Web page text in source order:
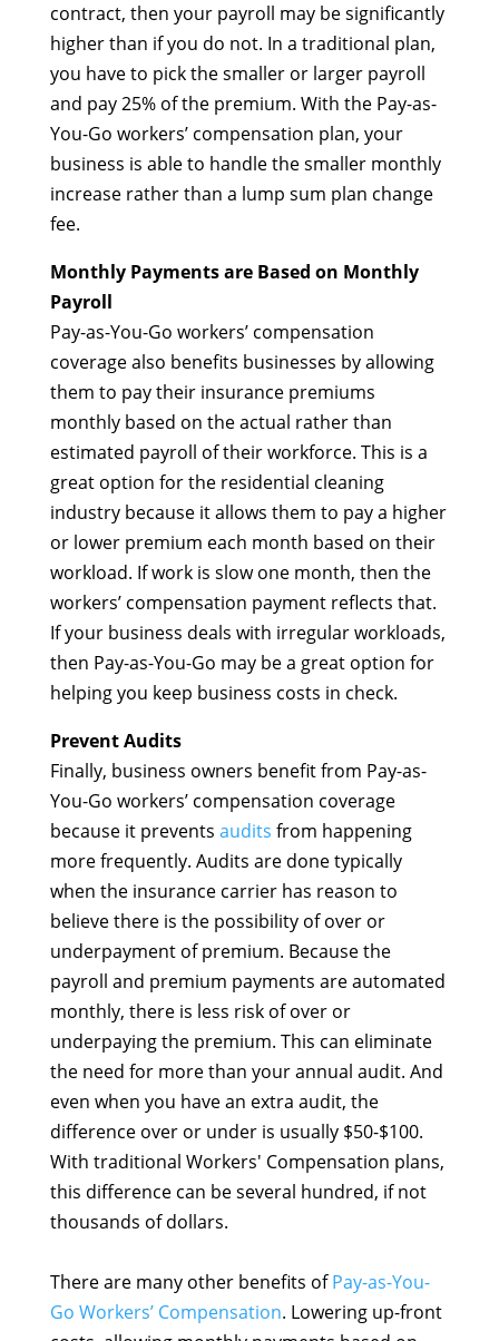
contract, then your payroll may be significantly
higher than if you do not. In a traditional plan,
you have to pick the smaller or larger payroll
and pay 25% of the premium. With the Pay-as-
You-Go workers’ compensation plan, your
business is able to handle the smaller monthly
increase rather than a lump sum plan change
fee.
Monthly Payments are Based on Monthly
Payroll
Pay-as-You-Go workers’ compensation
coverage also benefits businesses by allowing
them to pay their insurance premiums
monthly based on the actual rather than
estimated payroll of their workforce. This is a
great option for the residential cleaning
industry because it allows them to pay a higher
or lower premium each month based on their
workload. If work is slow one month, then the
workers’ compensation payment reflects that.
If your business deals with irregular workloads,
then Pay-as-You-Go may be a great option for
helping you keep business costs in check.
Prevent Audits
Finally, business owners benefit from Pay-as-
You-Go workers’ compensation coverage
because it prevents audits from happening
more frequently. Audits are done typically
when the insurance carrier has reason to
believe there is the possibility of over or
underpayment of premium. Because the
payroll and premium payments are automated
monthly, there is less risk of over or
underpaying the premium. This can eliminate
the need for more than your annual audit. And
even when you have an extra audit, the
difference over or under is usually $50-$100.
With traditional Workers' Compensation plans,
this difference can be several hundred, if not
thousands of dollars.
There are many other benefits ofPay-as-You-
Go Workers’ Compensation. Lowering up-front